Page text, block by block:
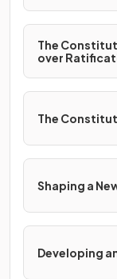
The
over
The
Shaping a
Developing